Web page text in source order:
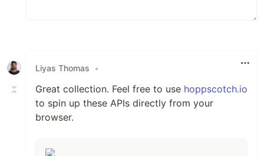
Liyas Thomas •
Great collection. Feel free to use hoppscotch.io
to spin up these APIs directly from your
browser.